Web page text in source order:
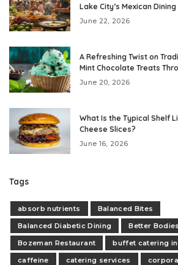
Lake City’s Mexican
June 22, 2026
A Refreshing Twist on
Mint Chocolate Treats
June 20, 2026
What Is the Typical Shelf
Cheese Slices?
June 16, 2026
Tags
absorb nutrients
Balanced Bites
Balanced Diabetic Dining
Better Bodies
Bozeman Restaurant
buffet catering
caffeine
catering services